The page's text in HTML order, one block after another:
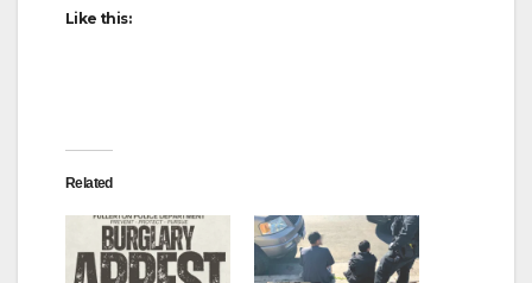
Like this:
Related